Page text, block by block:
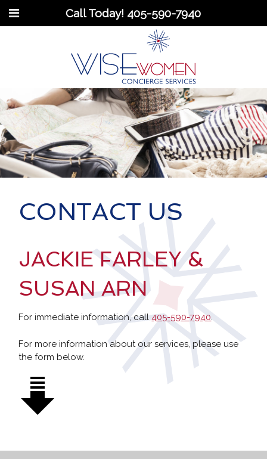
Call Today! 405-590-7940
CONTACT US
JACKIE FARLEY &
SUSAN ARN
For immediate information, call405-590-7940.
For more information about our services, please use
the form below.